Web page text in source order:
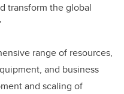
transform the global
range of resources,
and business
and scaling of